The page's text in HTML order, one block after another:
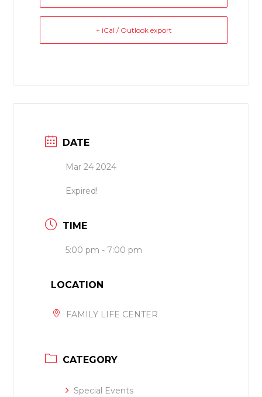
+ iCal / Outlook export
DATE
Mar 24 2024
Expired!
TIME
5:00 pm - 7:00 pm
LOCATION
FAMILY LIFE CENTER
CATEGORY
Special Events